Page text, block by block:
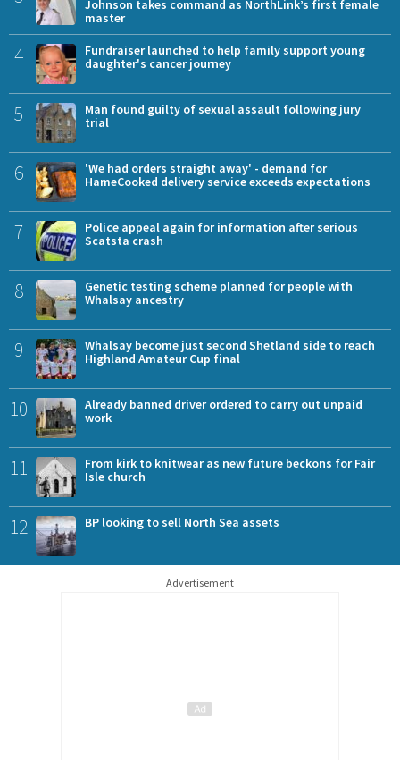
Johnson takes command as NorthLink’s first female
master
4
Fundraiser launched to help family support young
daughter's cancer journey
5
Man found guilty of sexual assault following jury
trial
6
'We had orders straight away' - demand for
HameCooked delivery service exceeds expectations
7
Police appeal again for information after serious
Scatsta crash
8
Genetic testing scheme planned for people with
Whalsay ancestry
9
Whalsay become just second Shetland side to reach
Highland Amateur Cup final
10
Already banned driver ordered to carry out unpaid
work
11
From kirk to knitwear as new future beckons for Fair
Isle church
12 BP looking to sell North Sea assets
Advertisement